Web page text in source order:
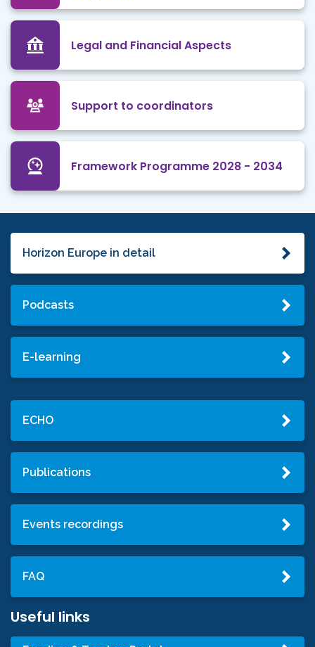
Legal and Financial Aspects
Support to coordinators
Framework Programme 2028 - 2034
Horizon Europe in detail
Podcasts
E-learning
ECHO
Publications
Events recordings
FAQ
Useful links